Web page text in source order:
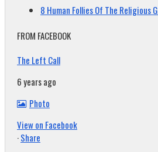
8 Human Follies Of The Religious
FROM FACEBOOK
The Left Call
6 years ago
Photo
View on Facebook
·Share